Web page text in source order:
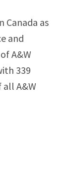
Canada as
and
A&W
339
A&W